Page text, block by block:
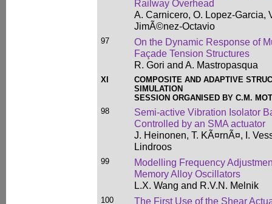
Railway Overhead
A. Carnicero, O. Lopez-Garcia,
JimÃ©nez-Octavio
97
On the Dynamic Response of
Façade Tension Structures
R. Gori and A. Mastropasqua
XI
COMPOSITE AND ADAPTIVE
SIMULATION
SESSION ORGANISED BY C.M.
98
Semi-active Vibration Isolator
Controlled by an SMA actuator
J. Heinonen, T. KÃ¤rnÃ¤, I.
Lindroos
99
Modelling Frequency
Memory Alloy Oscillators
L.X. Wang and R.V.N. Melnik
100 The First Use of the Shear